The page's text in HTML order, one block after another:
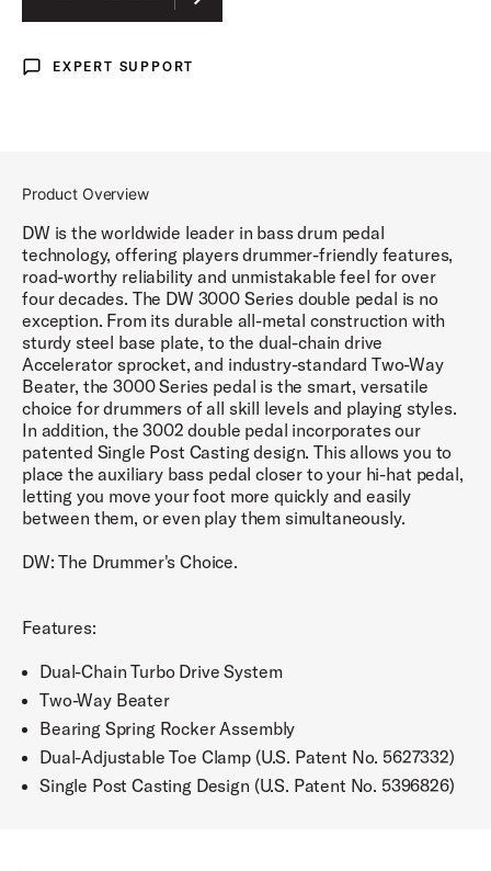
Expert Support
EXPERT SUPPORT
Product Overview
DW is the worldwide leader in bass drum pedal
technology, offering players drummer-friendly features,
road-worthy reliability and unmistakable feel for over
four decades. The DW 3000 Series double pedal is no
exception. From its durable all-metal construction with
sturdy steel base plate, to the dual-chain drive
Accelerator sprocket, and industry-standard Two-Way
Beater, the 3000 Series pedal is the smart, versatile
choice for drummers of all skill levels and playing styles.
In addition, the 3002 double pedal incorporates our
patented Single Post Casting design. This allows you to
place the auxiliary bass pedal closer to your hi-hat pedal,
letting you move your foot more quickly and easily
between them, or even play them simultaneously.
DW: The Drummer's Choice.
Features:
Dual-Chain Turbo Drive System
Two-Way Beater
Bearing Spring Rocker Assembly
Dual-Adjustable Toe Clamp (U.S. Patent No. 5627332)
Single Post Casting Design (U.S. Patent No. 5396826)